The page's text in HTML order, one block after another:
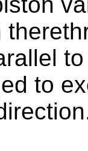
to